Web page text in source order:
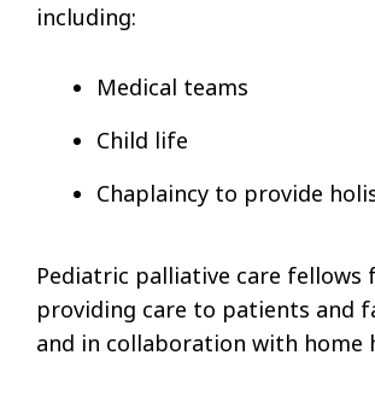
including:
Medical teams
Child life
Chaplaincy to provide
Pediatric palliative care
providing care to patients and
and in collaboration with home